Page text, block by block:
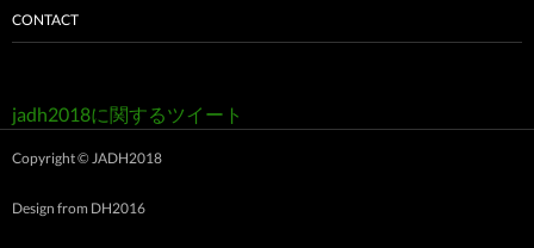
CONTACT
jadh2018に関するツイート
Copyright © JADH2018
Design from DH2016